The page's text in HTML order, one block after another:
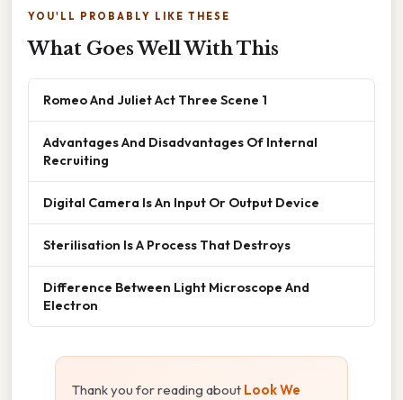
YOU'LL PROBABLY LIKE THESE
What Goes Well With This
Romeo And Juliet Act Three Scene 1
Advantages And Disadvantages Of Internal
Recruiting
Digital Camera Is An Input Or Output Device
Sterilisation Is A Process That Destroys
Difference Between Light Microscope And
Electron
Thank you for reading about Look We